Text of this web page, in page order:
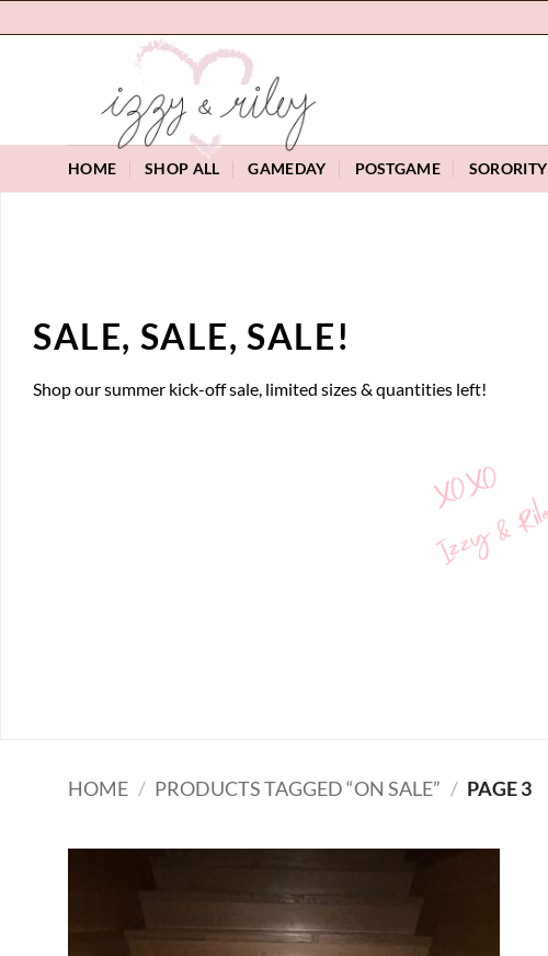
to
HOME SHOP ALL GAMEDAY POSTGAME SORORITY
SALE, SALE, SALE!
Shop our summer kick-off sale, limited sizes & quantities left!
XOXO
Izzy &
HOME / PRODUCTS TAGGED “ON SALE” / PAGE 3